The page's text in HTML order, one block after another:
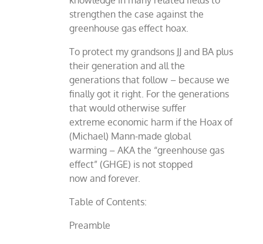
strengthen the case against the
greenhouse gas effect hoax.
To protect my grandsons JJ and BA plus
their generation and all the
generations that follow – because we
finally got it right. For the generations
that would otherwise suffer
extreme economic harm if the Hoax of
(Michael) Mann-made global
warming – AKA the “greenhouse gas
effect” (GHGE) is not stopped
now and forever.
Table of Contents:
Preamble